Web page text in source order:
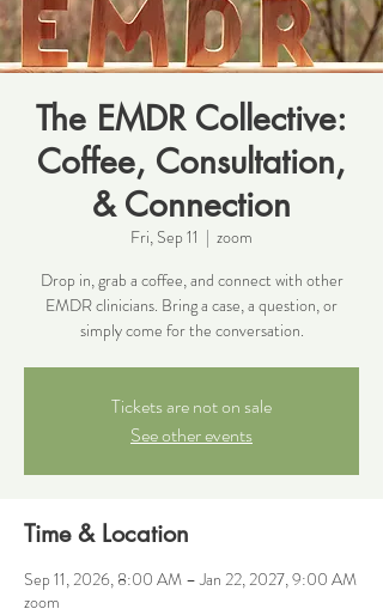
The EMDR Collective:
Coffee, Consultation,
& Connection
Fri, Sep 11
  |
zoom
Drop in, grab a coffee, and connect with other
EMDR clinicians. Bring a case, a question, or
simply come for the conversation.
Tickets are not on sale
See other events
Time & Location
Sep 11, 2026, 8:00 AM – Jan 22, 2027, 9:00 AM
zoom